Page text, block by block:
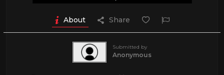
About Share
Submitted by
Anonymous